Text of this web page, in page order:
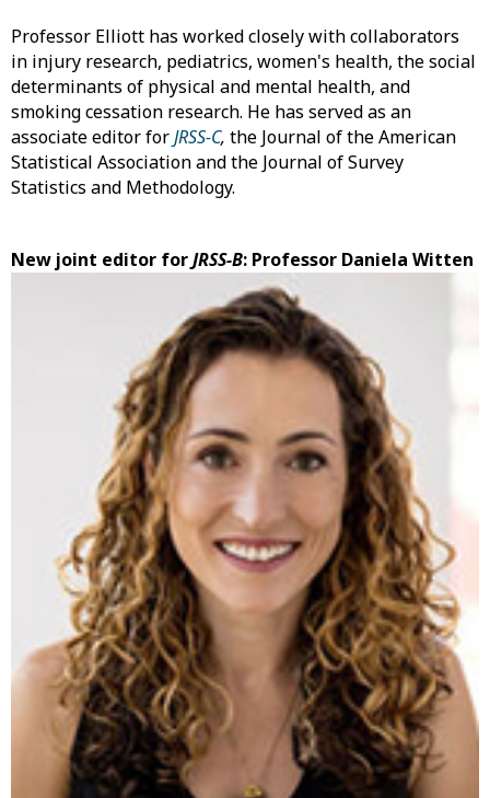
Professor Elliott has worked closely with collaborators
in injury research, pediatrics, women's health, the social
determinants of physical and mental health, and
smoking cessation research. He has served as an
associate editor forJRSS-C, the Journal of the American
Statistical Association and the Journal of Survey
Statistics and Methodology.
New joint editor forJRSS-B: Professor Daniela Witten